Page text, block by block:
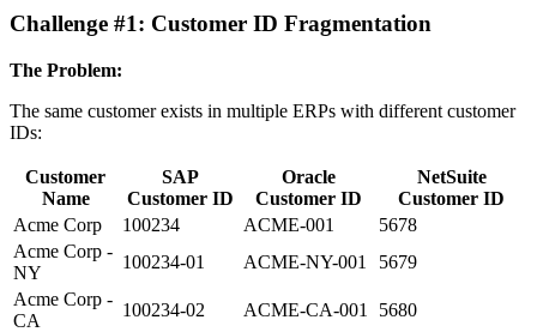
Challenge #1: Customer ID Fragmentation
The Problem:
The same customer exists in multiple ERPs with different customer
IDs:
Customer
Name
SAP
Customer ID
Oracle
Customer ID
NetSuite
Customer ID
Acme Corp
100234 ACME-001
5678
Acme Corp -
NY
100234-01 ACME-NY-001
5679
Acme Corp -
CA
100234-02 ACME-CA-001 5680